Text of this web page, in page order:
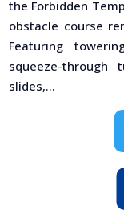
the Forbidden
obstacle course
Featuring
squeeze-through
slides,...